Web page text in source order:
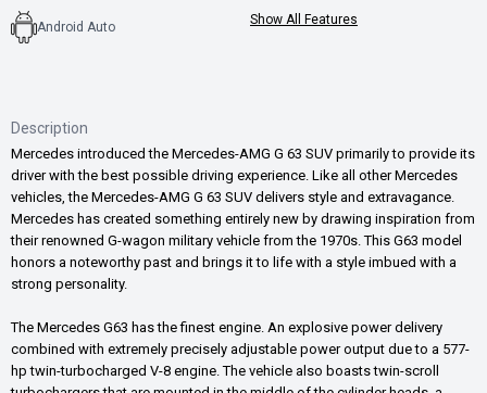
Android Auto Show All Features
Description
Mercedes introduced the Mercedes-AMG G 63 SUV primarily to provide its
driver with the best possible driving experience. Like all other Mercedes
vehicles, the Mercedes-AMG G 63 SUV delivers style and extravagance.
Mercedes has created something entirely new by drawing inspiration from
their renowned G-wagon military vehicle from the 1970s. This G63 model
honors a noteworthy past and brings it to life with a style imbued with a
strong personality.
The Mercedes G63 has the finest engine. An explosive power delivery
combined with extremely precisely adjustable power output due to a 577-
hp twin-turbocharged V-8 engine. The vehicle also boasts twin-scroll